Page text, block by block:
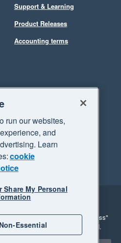
Support & Learning
Product Releases
Accounting terms
Privacy
"Xero", "Beautiful business"
are trademarks of Xero Limited.
run our websites,
and
Learn
cookie
Share My Personal
Essential